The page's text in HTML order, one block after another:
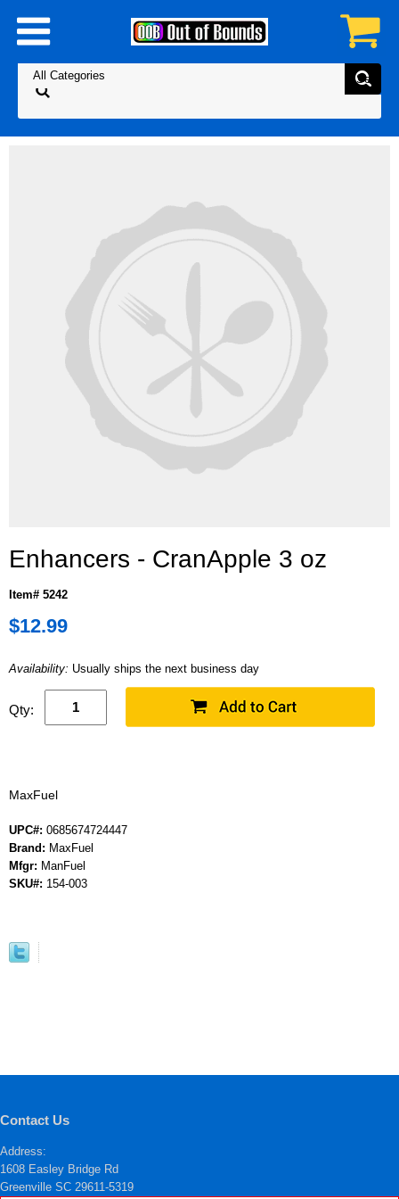
Enhancers - CranApple 3 oz
Item# 5242
$12.99
Availability: Usually ships the next business day
Qty:
MaxFuel
UPC#: 0685674724447
Brand: MaxFuel
Mfgr: ManFuel
SKU#: 154-003
Contact Us
Address:
1608 Easley Bridge Rd
Greenville SC 29611-5319